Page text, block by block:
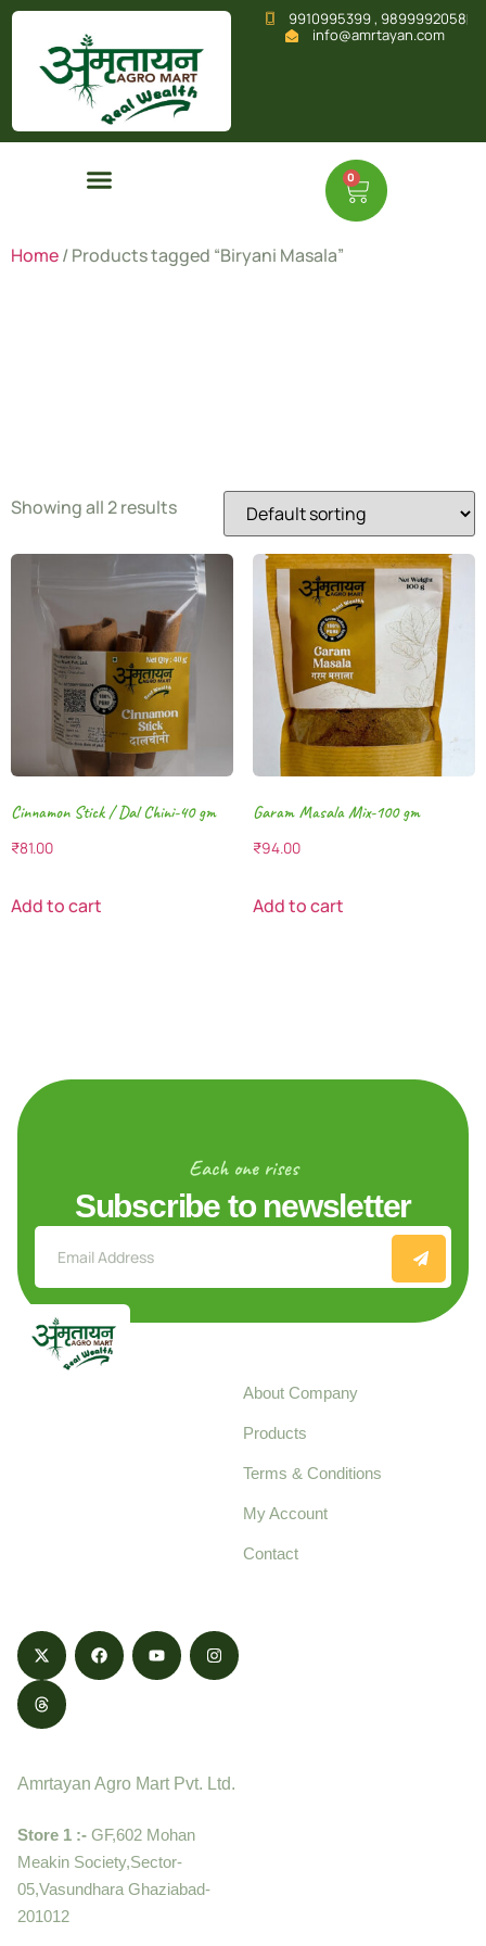
9910995399 , 9899992058
info@amrtayan.com
0
Home/ Products tagged “Biryani Masala”
Showing all 2 results
Cinnamon Stick / Dal Chini-40 gm
₹81.00
Add to cart
Garam Masala Mix-100 gm
₹94.00
Add to cart
Each one rises
Subscribe to newsletter
About Company
Products
Terms & Conditions
My Account
Contact
Amrtayan Agro Mart Pvt. Ltd.
Store 1 :- GF,602 Mohan
Meakin Society,Sector-
05,Vasundhara Ghaziabad-
201012